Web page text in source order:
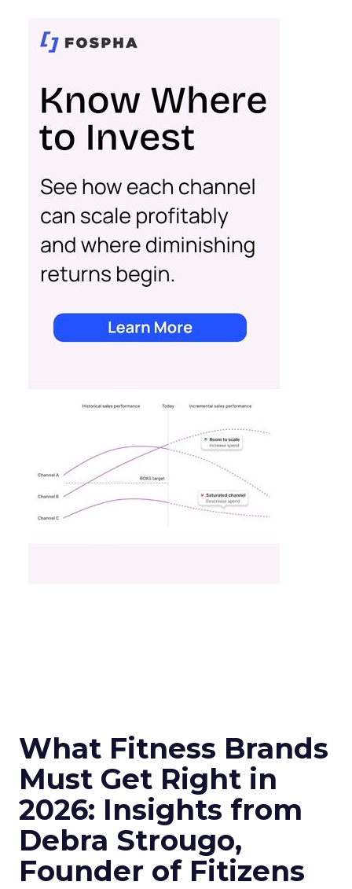
What Fitness Brands
Must Get Right in
2026: Insights from
Debra Strougo,
Founder of Fitizens